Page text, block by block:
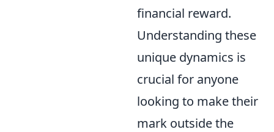
financial reward.
Understanding these
unique dynamics is
crucial for anyone
looking to make their
mark outside the